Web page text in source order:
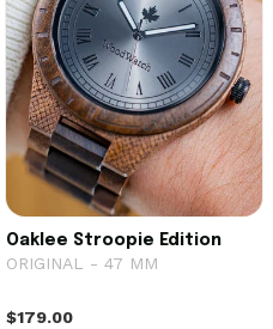
Oaklee Stroopie Edition
ORIGINAL - 47 MM
$179.00